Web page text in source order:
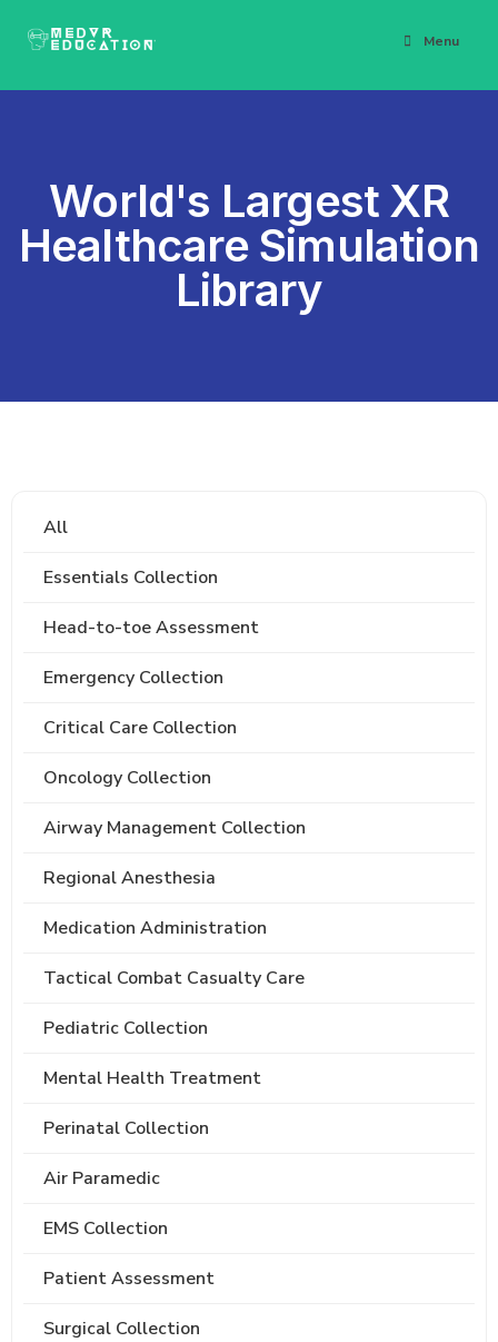
Menu
World's Largest XR
Healthcare Simulation
Library
All
Essentials Collection
Head-to-toe Assessment
Emergency Collection
Critical Care Collection
Oncology Collection
Airway Management Collection
Regional Anesthesia
Medication Administration
Tactical Combat Casualty Care
Pediatric Collection
Mental Health Treatment
Perinatal Collection
Air Paramedic
EMS Collection
Patient Assessment
Surgical Collection